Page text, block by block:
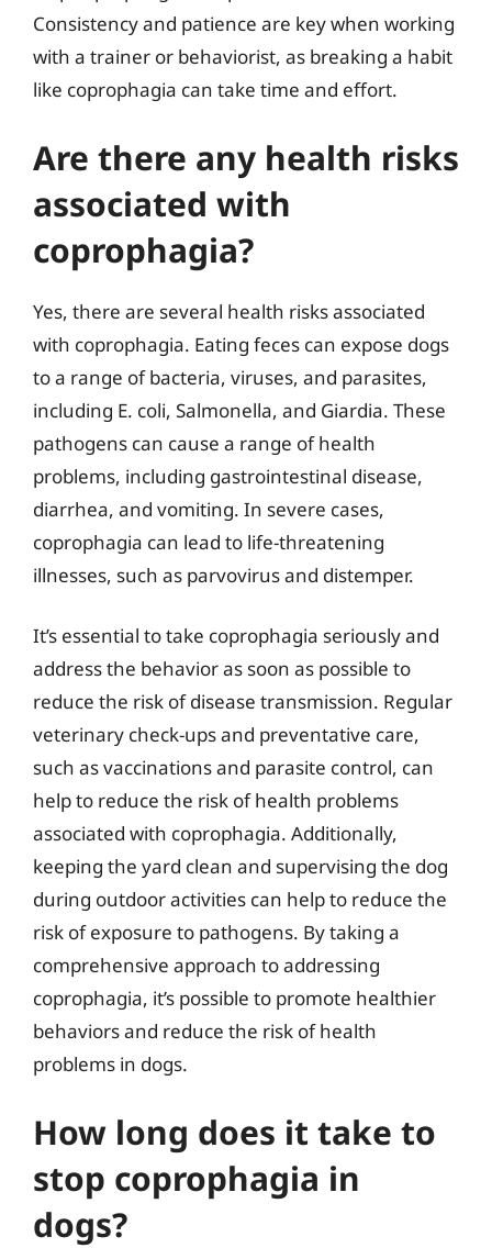
Consistency and patience are key when working
with a trainer or behaviorist, as breaking a habit
like coprophagia can take time and effort.
Are there any health risks
associated with
coprophagia?
Yes, there are several health risks associated
with coprophagia. Eating feces can expose dogs
to a range of bacteria, viruses, and parasites,
including E. coli, Salmonella, and Giardia. These
pathogens can cause a range of health
problems, including gastrointestinal disease,
diarrhea, and vomiting. In severe cases,
coprophagia can lead to life-threatening
illnesses, such as parvovirus and distemper.
It’s essential to take coprophagia seriously and
address the behavior as soon as possible to
reduce the risk of disease transmission. Regular
veterinary check-ups and preventative care,
such as vaccinations and parasite control, can
help to reduce the risk of health problems
associated with coprophagia. Additionally,
keeping the yard clean and supervising the dog
during outdoor activities can help to reduce the
risk of exposure to pathogens. By taking a
comprehensive approach to addressing
coprophagia, it’s possible to promote healthier
behaviors and reduce the risk of health
problems in dogs.
How long does it take to
stop coprophagia in
dogs?